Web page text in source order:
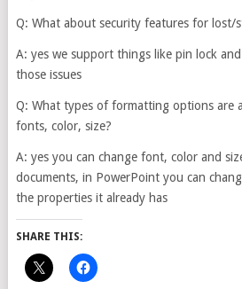
Q: What about security features for lost/
A: yes we support things like pin lock
those issues
Q: What types of formatting options are
fonts, color, size?
A: yes you can change font, color and
documents, in PowerPoint you can
the properties it already has
SHARE THIS: